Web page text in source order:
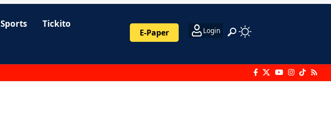
Sports Tickito
E-Paper Login